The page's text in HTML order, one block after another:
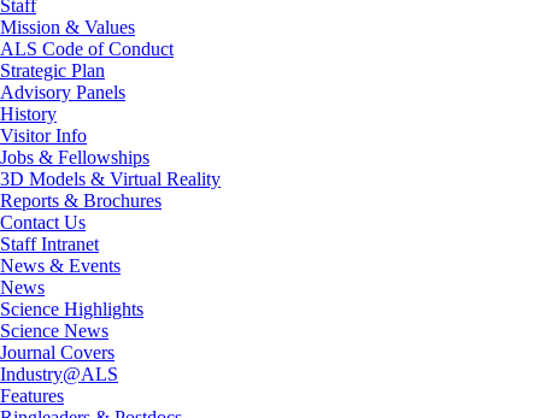
Staff
Mission & Values
ALS Code of Conduct
Strategic Plan
Advisory Panels
History
Visitor Info
Jobs & Fellowships
3D Models & Virtual Reality
Reports & Brochures
Contact Us
Staff Intranet
News & Events
News
Science Highlights
Science News
Journal Covers
Industry@ALS
Features